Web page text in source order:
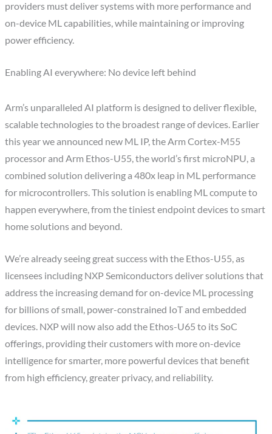
providers must deliver systems with more performance and
on-device ML capabilities, while maintaining or improving
power efficiency.
Enabling AI everywhere: No device left behind
Arm’s unparalleled AI platform is designed to deliver flexible,
scalable technologies to the broadest range of devices. Earlier
this year we announced new ML IP, the Arm Cortex-M55
processor and Arm Ethos-U55, the world’s first microNPU, a
combined solution delivering a 480x leap in ML performance
for microcontrollers. This solution is enabling ML compute to
happen everywhere, from the tiniest endpoint devices to smart
home solutions and beyond.
We’re already seeing great success with the Ethos-U55, as
licensees including NXP Semiconductors deliver solutions that
address the increasing demand for on-device ML processing
for billions of small, power-constrained IoT and embedded
devices. NXP will now also add the Ethos-U65 to its SoC
offerings, providing their customers with more on-device
intelligence for smarter, more powerful devices that benefit
from high efficiency, greater privacy, and reliability.